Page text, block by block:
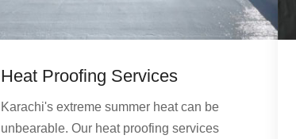
Heat Proofing Services
Karachi's extreme summer heat can be
unbearable. Our heat proofing services